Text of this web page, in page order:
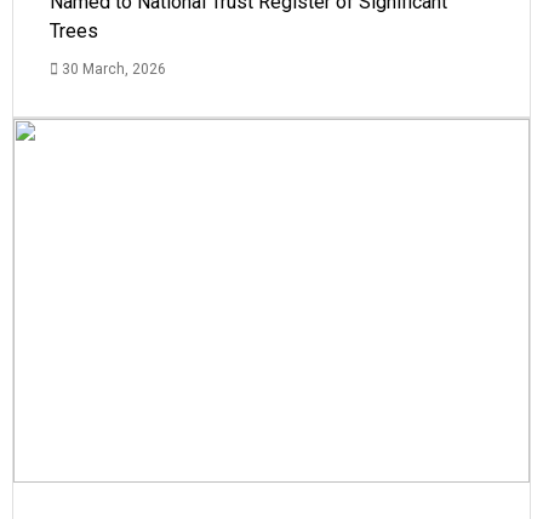
Trees
30 March, 2026